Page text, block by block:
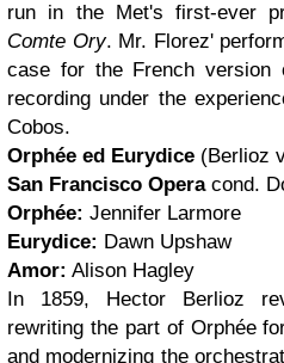
run in the Met's first-ever
Comte Ory. Mr. Florez'
case for the French
recording under the
Cobos.
Orphée ed Eurydice (Berlioz
San Francisco Operacond.
Orphée: Jennifer Larmore
Eurydice: Dawn Upshaw
Amor: Alison Hagley
In 1859, Hector Berlioz
rewriting the part of Orphée
and modernizing the